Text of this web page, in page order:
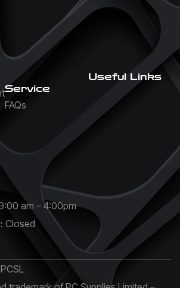
Service
FAQs
Useful Links
am – 4:00pm
Closed